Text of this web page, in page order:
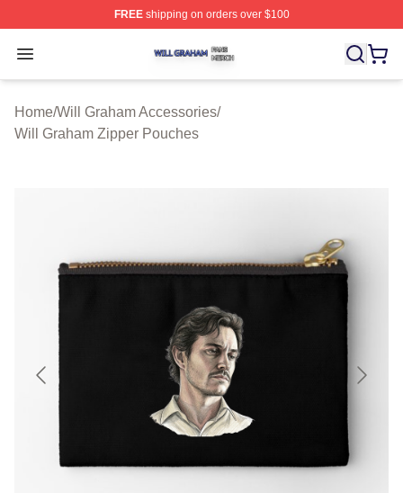
FREEshipping on orders over $100
Open menu
Will Graham Shop ⚡️ Officially Licensed Will Graham
Home/Will Graham Accessories/
Will Graham Zipper Pouches